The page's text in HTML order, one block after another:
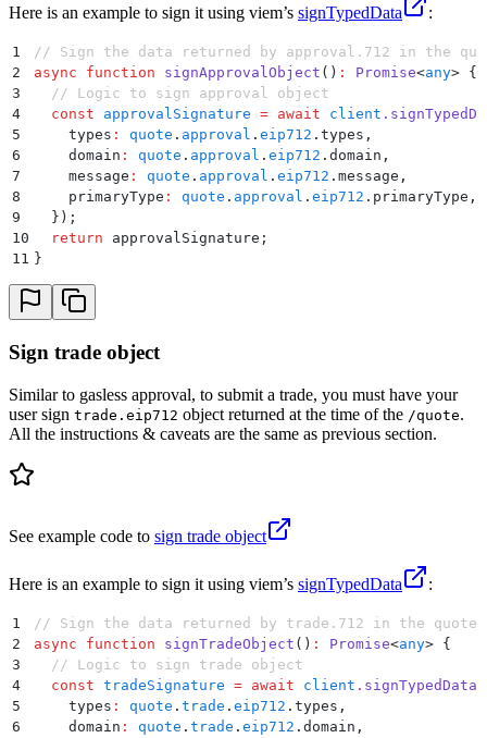
Here is an example to sign it using viem’s signTypedData :
1
// Sign the data returned by approval.712 in the
2
async function signApprovalObject () : Promise<any> {
3
  // Logic to sign approval object
4
  const
approvalSignature = await client .
5
    types
: quote . approval . eip712 . types ,
6
    domain
: quote . approval . eip712 . domain ,
7
    message
: quote . approval . eip712 . message ,
8
    primaryType
: quote . approval . eip712 . primaryType ,
9
  }
) ;
10
  return
approvalSignature ;
11 }
Sign trade object
Similar to gasless approval, to submit a trade, you must have your
user sign trade.eip712 object returned at the time of the /quote.
All the instructions & caveats are the same as previous section.
See example code to sign trade object
Here is an example to sign it using viem’s signTypedData :
1
// Sign the data returned by trade.712 in the quote
2
async function signTradeObject () : Promise<any> {
3
  // Logic to sign trade object
4
  const
tradeSignature = await client . signTypedData
5
    types
: quote . trade . eip712 . types ,
6
    domain
: quote . trade . eip712 . domain ,